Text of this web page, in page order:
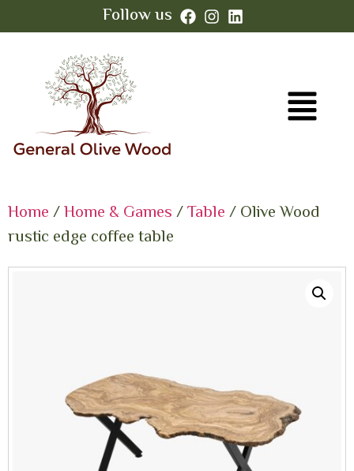
Follow us
Home/Home & Games/Table/ Olive Wood
rustic edge coffee table